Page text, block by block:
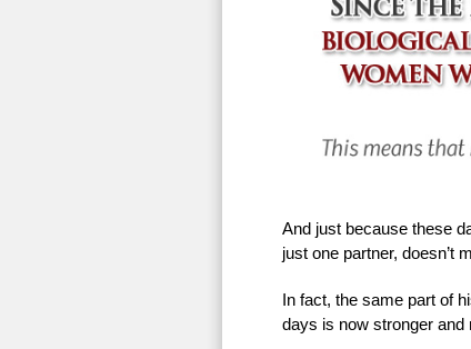
And just because these
just one partner, doesn’t
In fact, the same part of
days is now stronger and